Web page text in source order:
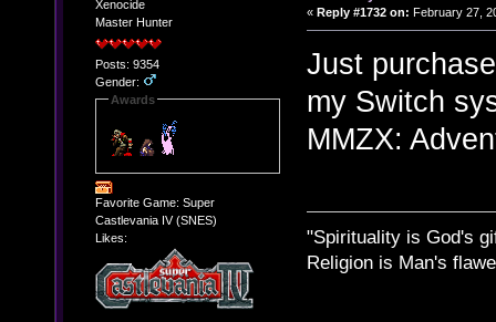
Xenocide
Master Hunter
Posts: 9354
Gender:
Awards
Favorite Game: Super
Castlevania IV (SNES)
Likes:
« Reply #1732 on: February 27,
Just
my Switch
MMZX:
"Spirituality is God's
Religion is Man's